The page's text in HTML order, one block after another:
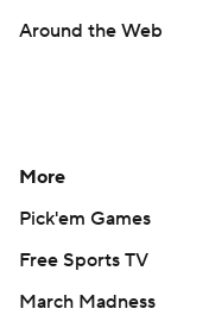
Around the Web
More
Pick'em Games
Free Sports TV
March Madness